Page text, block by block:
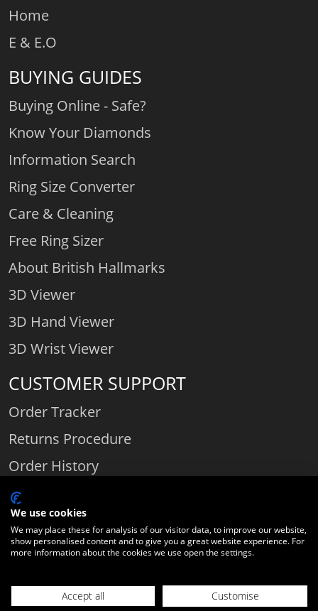
Home
E & E.O
BUYING GUIDES
Buying Online - Safe?
Know Your Diamonds
Information Search
Ring Size Converter
Care & Cleaning
Free Ring Sizer
About British Hallmarks
3D Viewer
3D Hand Viewer
3D Wrist Viewer
CUSTOMER SUPPORT
Order Tracker
Returns Procedure
Order History
Contact Us
Comparethediamond.com - Click with the best diamond jeweller © 2026
| Gloucestershire | England | GL54 2HQ | Company number:
06589282
We use cookies
We may place these for analysis of our visitor data, to improve our website,
show personalised content and to give you a great website experience. For
more information about the cookies we use open the settings.
Accept all Customise